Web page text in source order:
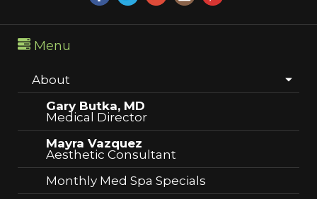
Menu
About
Gary Butka, MD
Medical Director
Mayra Vazquez
Aesthetic Consultant
Monthly Med Spa Specials